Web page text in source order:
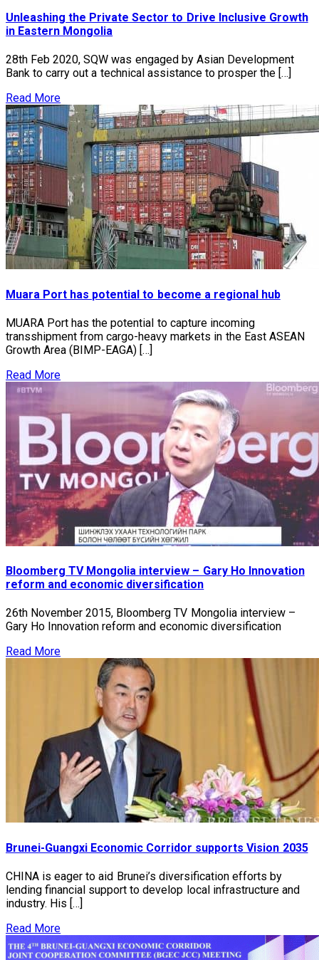
Unleashing the Private Sector to Drive Inclusive Growth
in Eastern Mongolia
28th Feb 2020, SQW was engaged by Asian Development
Bank to carry out a technical assistance to prosper the […]
Read More
Muara Port has potential to become a regional hub
MUARA Port has the potential to capture incoming
transshipment from cargo-heavy markets in the East ASEAN
Growth Area (BIMP-EAGA) […]
Read More
Bloomberg TV Mongolia interview – Gary Ho Innovation
reform and economic diversification
26th November 2015, Bloomberg TV Mongolia interview –
Gary Ho Innovation reform and economic diversification
Read More
Brunei-Guangxi Economic Corridor supports Vision 2035
CHINA is eager to aid Brunei’s diversification efforts by
lending financial support to develop local infrastructure and
industry. His […]
Read More